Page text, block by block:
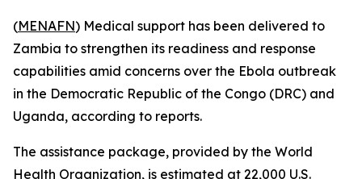
(MENAFN) Medical support has been delivered to
Zambia to strengthen its readiness and response
capabilities amid concerns over the Ebola outbreak
in the Democratic Republic of the Congo (DRC) and
Uganda, according to reports.
The assistance package, provided by the World
Health Organization, is estimated at 22,000 U.S.